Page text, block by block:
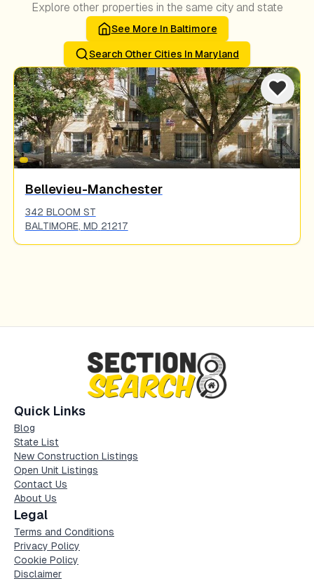
Explore other properties in the same city and state
See More In Baltimore
Search Other Cities In Maryland
Bellevieu-Manchester
342 BLOOM ST
BALTIMORE, MD 21217
Quick Links
Blog
State List
New Construction Listings
Open Unit Listings
Contact Us
About Us
Legal
Terms and Conditions
Privacy Policy
Cookie Policy
Disclaimer